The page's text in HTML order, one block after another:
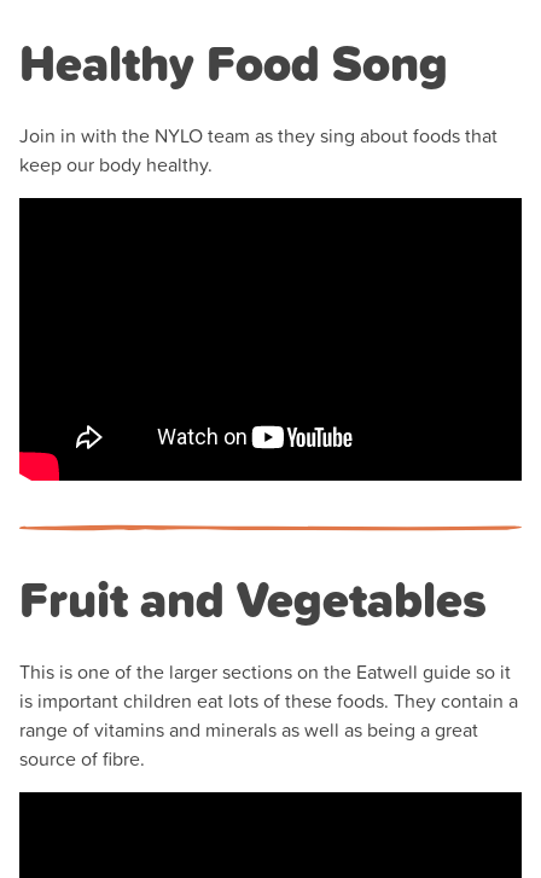
Healthy Food Song
Join in with the NYLO team as they sing about foods that
keep our body healthy.
Fruit and Vegetables
This is one of the larger sections on the Eatwell guide so it
is important children eat lots of these foods. They contain a
range of vitamins and minerals as well as being a great
source of fibre.